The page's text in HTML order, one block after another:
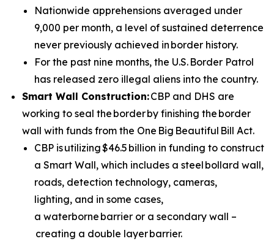
Nationwide apprehensions averaged under
9,000 per month, a level of sustained deterrence
never previously achieved in border history.
For the past nine months, the U.S. Border Patrol
has released zero illegal aliens into the country.
Smart Wall Construction:CBP and DHS are
working to seal the border by finishing the border
wall with funds from the One Big Beautiful Bill Act.
CBP is utilizing $46.5 billion in funding to construct
a Smart Wall, which includes a steel bollard wall,
roads, detection technology, cameras,
lighting, and in some cases,
a waterborne barrier or a secondary wall –
creating a double layer barrier.